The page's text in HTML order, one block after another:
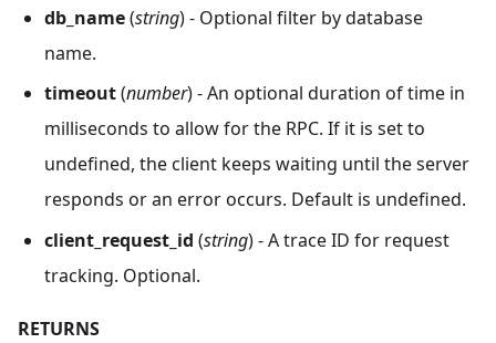
db_name(string) - Optional filter by database
name.
timeout(number) - An optional duration of time in
milliseconds to allow for the RPC. If it is set to
undefined, the client keeps waiting until the server
responds or an error occurs. Default is undefined.
client_request_id (string) - A trace ID for request
tracking. Optional.
RETURNS